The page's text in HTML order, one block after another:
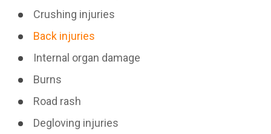
Crushing injuries
Back injuries
Internal organ damage
Burns
Road rash
Degloving injuries